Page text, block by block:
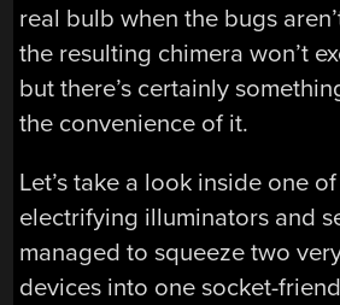
real bulb when the bugs
the resulting chimera won’t
but there’s certainly
the convenience of it.
Let’s take a look inside one
electrifying illuminators and
managed to squeeze two
devices into one socket-